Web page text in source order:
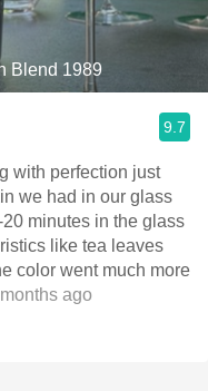
Blend 1989
9.7
with perfection just
we had in our glass
minutes in the glass
like tea leaves
color went much more
ago